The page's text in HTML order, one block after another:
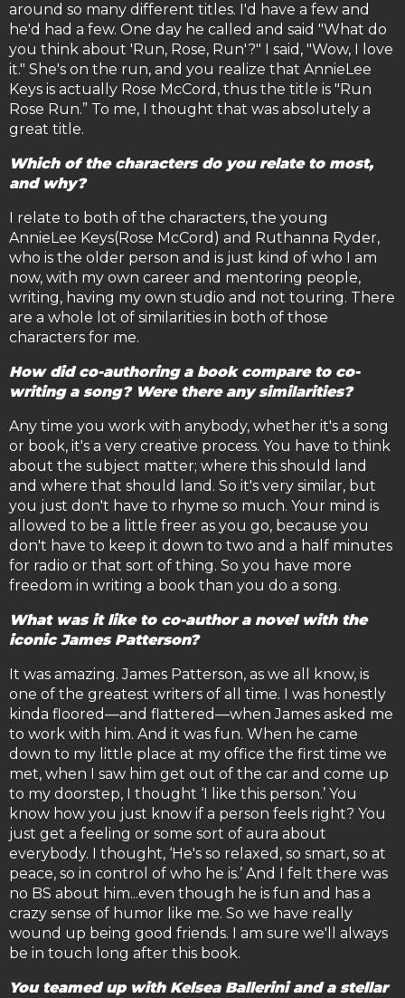
around so many different titles. I'd have a few and
he'd had a few. One day he called and said "What do
you think about 'Run, Rose, Run'?" I said, "Wow, I love
it." She's on the run, and you realize that AnnieLee
Keys is actually Rose McCord, thus the title is "Run
Rose Run.” To me, I thought that was absolutely a
great title.
Which of the characters do you relate to most,
and why?
I relate to both of the characters, the young
AnnieLee Keys(Rose McCord) and Ruthanna Ryder,
who is the older person and is just kind of who I am
now, with my own career and mentoring people,
writing, having my own studio and not touring. There
are a whole lot of similarities in both of those
characters for me.
How did co-authoring a book compare to co-
writing a song? Were there any similarities?
Any time you work with anybody, whether it's a song
or book, it's a very creative process. You have to think
about the subject matter; where this should land
and where that should land. So it's very similar, but
you just don't have to rhyme so much. Your mind is
allowed to be a little freer as you go, because you
don't have to keep it down to two and a half minutes
for radio or that sort of thing. So you have more
freedom in writing a book than you do a song.
What was it like to co-author a novel with the
iconic James Patterson?
It was amazing. James Patterson, as we all know, is
one of the greatest writers of all time. I was honestly
kinda floored—and flattered—when James asked me
to work with him. And it was fun. When he came
down to my little place at my office the first time we
met, when I saw him get out of the car and come up
to my doorstep, I thought ‘I like this person.’ You
know how you just know if a person feels right? You
just get a feeling or some sort of aura about
everybody. I thought, ‘He's so relaxed, so smart, so at
peace, so in control of who he is.’ And I felt there was
no BS about him...even though he is fun and has a
crazy sense of humor like me. So we have really
wound up being good friends. I am sure we'll always
be in touch long after this book.
You teamed up with Kelsea Ballerini and a stellar